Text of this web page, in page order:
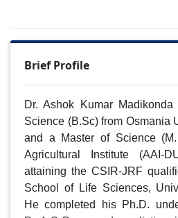
Brief Profile
Dr. Ashok Kumar
Science (B.Sc) from Osmania
and a Master of Science
Agricultural Institute (AAI-
attaining the CSIR-JRF
School of Life Sciences,
He completed his Ph.D.